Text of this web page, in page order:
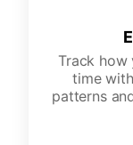
Track how
time
patterns